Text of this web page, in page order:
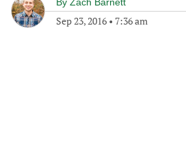
Sep 23, 2016 • 7:36 am